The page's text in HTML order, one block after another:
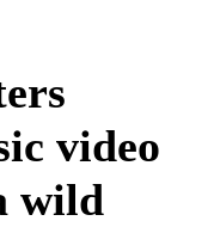
video
wild